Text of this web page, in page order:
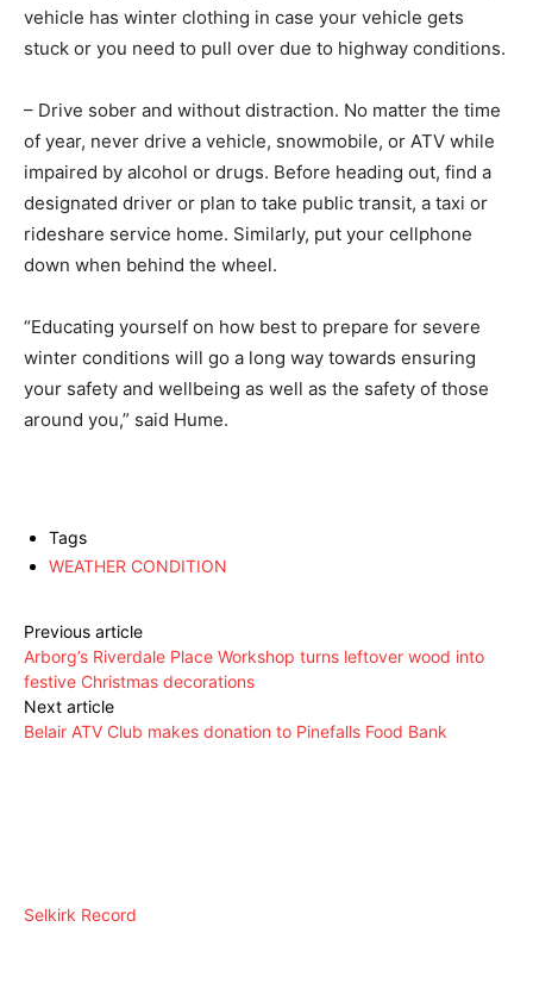
vehicle has winter clothing in case your vehicle gets
stuck or you need to pull over due to highway conditions.
– Drive sober and without distraction. No matter the time
of year, never drive a vehicle, snowmobile, or ATV while
impaired by alcohol or drugs. Before heading out, find a
designated driver or plan to take public transit, a taxi or
rideshare service home. Similarly, put your cellphone
down when behind the wheel.
“Educating yourself on how best to prepare for severe
winter conditions will go a long way towards ensuring
your safety and wellbeing as well as the safety of those
around you,” said Hume.
Tags
WEATHER CONDITION
Previous article
Arborg’s Riverdale Place Workshop turns leftover wood into
festive Christmas decorations
Next article
Belair ATV Club makes donation to Pinefalls Food Bank
Selkirk Record